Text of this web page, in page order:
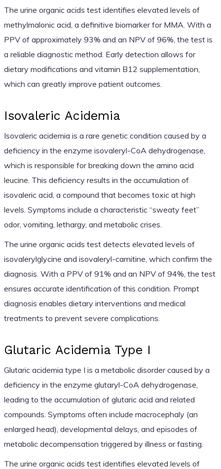
The urine organic acids test identifies elevated levels of
methylmalonic acid, a definitive biomarker for MMA. With a
PPV of approximately 93% and an NPV of 96%, the test is
a reliable diagnostic method. Early detection allows for
dietary modifications and vitamin B12 supplementation,
which can greatly improve patient outcomes.
Isovaleric Acidemia
Isovaleric acidemia is a rare genetic condition caused by a
deficiency in the enzyme isovaleryl-CoA dehydrogenase,
which is responsible for breaking down the amino acid
leucine. This deficiency results in the accumulation of
isovaleric acid, a compound that becomes toxic at high
levels. Symptoms include a characteristic “sweaty feet”
odor, vomiting, lethargy, and metabolic crises.
The urine organic acids test detects elevated levels of
isovalerylglycine and isovaleryl-carnitine, which confirm the
diagnosis. With a PPV of 91% and an NPV of 94%, the test
ensures accurate identification of this condition. Prompt
diagnosis enables dietary interventions and medical
treatments to prevent severe complications.
Glutaric Acidemia Type I
Glutaric acidemia type I is a metabolic disorder caused by a
deficiency in the enzyme glutaryl-CoA dehydrogenase,
leading to the accumulation of glutaric acid and related
compounds. Symptoms often include macrocephaly (an
enlarged head), developmental delays, and episodes of
metabolic decompensation triggered by illness or fasting.
The urine organic acids test identifies elevated levels of